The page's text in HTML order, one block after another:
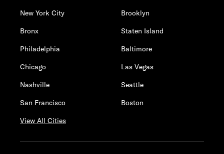
New York City
Brooklyn
Bronx
Staten Island
Philadelphia
Baltimore
Chicago
Las Vegas
Nashville
Seattle
San Francisco
Boston
View All Cities